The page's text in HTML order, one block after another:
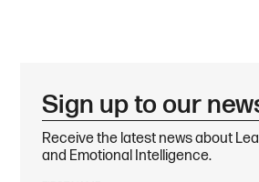
Sign up to our
Receive the latest news about
and Emotional Intelligence.